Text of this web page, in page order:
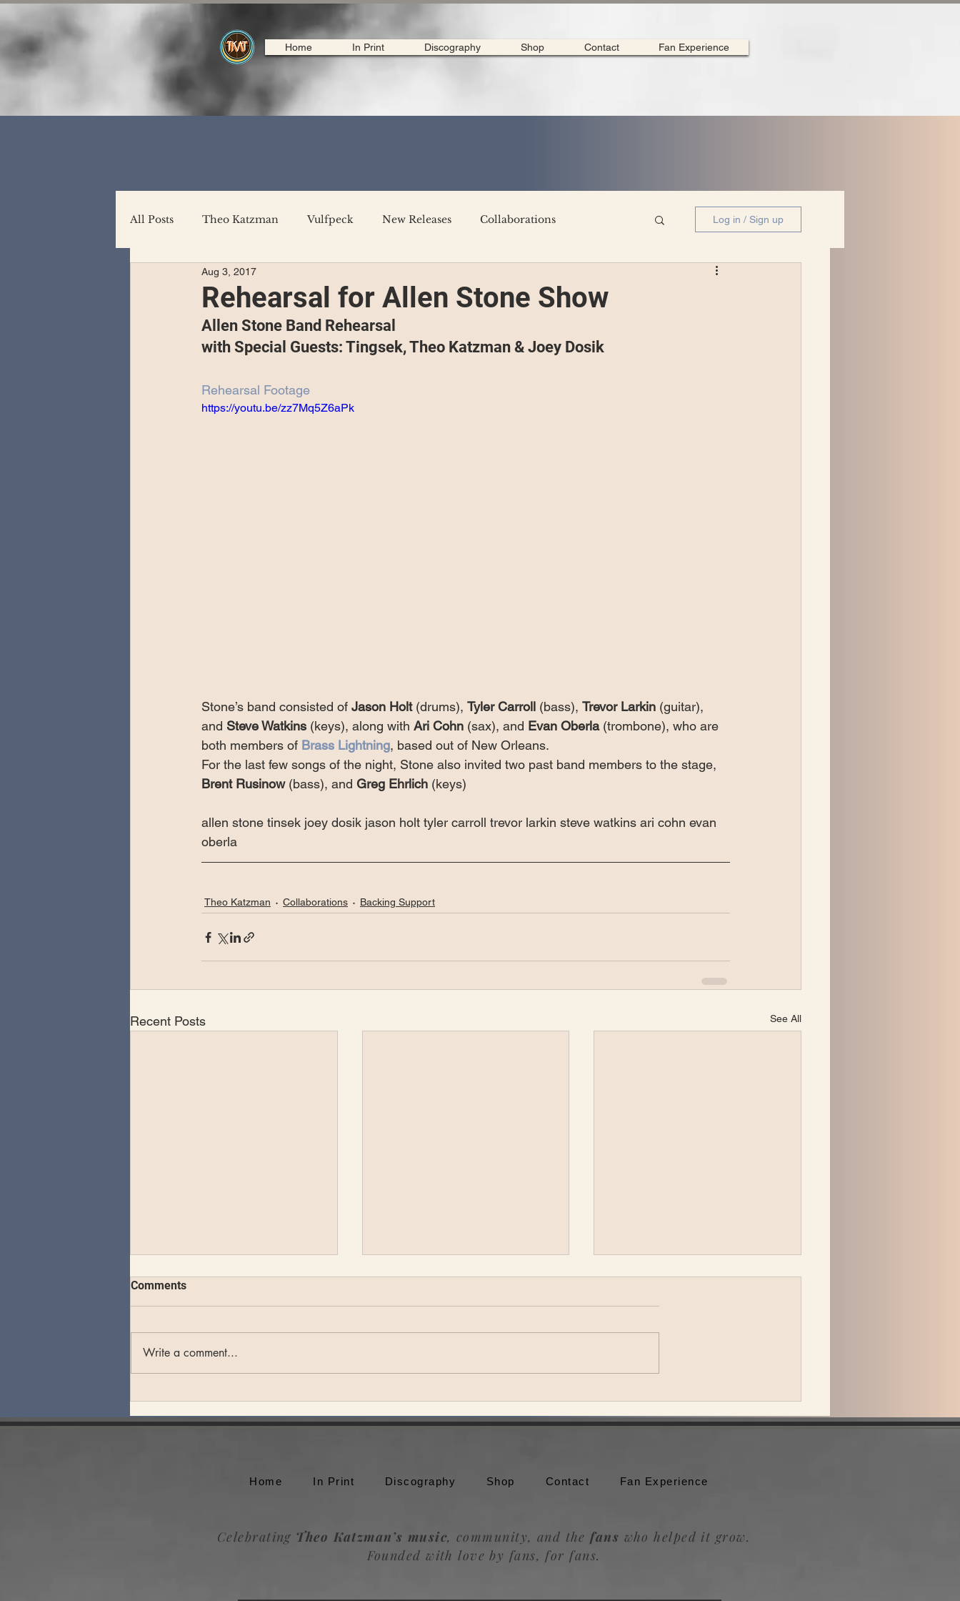
Home In Print Discography Shop Contact Fan Experience
All Posts Theo Katzman Vulfpeck New Releases Collaborations
Backing Support
Special Guests Producing Projects Announcement
Love Massive Fearless Flyers
Log in / Sign up
Rehearsal for Allen Stone Show
Aug 3, 2017
Allen Stone Band Rehearsal
with Special Guests: Tingsek, Theo Katzman & Joey Dosik
Rehearsal Footage
https://youtu.be/zz7Mq5Z6aPk
Stone’s band consisted of Jason Holt (drums), Tyler Carroll (bass), Trevor Larkin (guitar),
and Steve Watkins (keys), along with Ari Cohn (sax), and Evan Oberla (trombone), who are
both members of Brass Lightning, based out of New Orleans.
For the last few songs of the night, Stone also invited two past band members to the stage,
Brent Rusinow (bass), and Greg Ehrlich (keys)
allen stone tinsek joey dosik jason holt tyler carroll trevor larkin steve watkins ari cohn evan
oberla
Theo Katzman Collaborations Backing Support
Recent Posts See All
Rock Music Festival
San Diego
Troubadour.
Comments
Write a comment...
Home In Print Discography Shop Contact Fan Experience
Celebrating Theo Katzman’s music, community, and thefans who helped it grow.
Founded with love by fans, for fans.